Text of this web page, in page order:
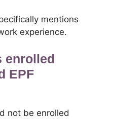
mentions
experience.
enrolled
EPF
not be enrolled